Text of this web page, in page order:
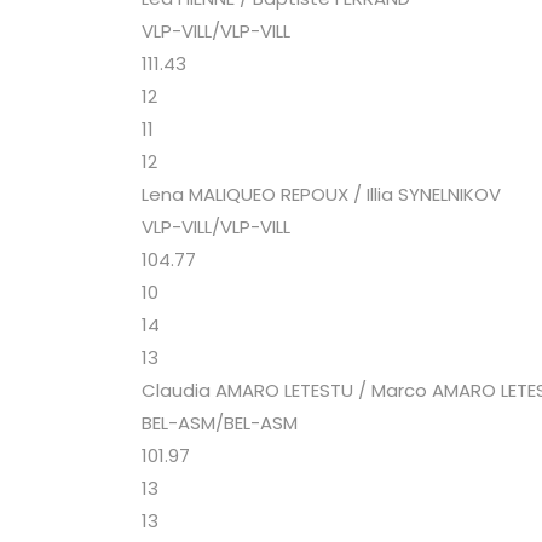
VLP-VILL/VLP-VILL
111.43
12
11
12
Lena MALIQUEO REPOUX / Illia SYNELNIKOV
VLP-VILL/VLP-VILL
104.77
10
14
13
Claudia AMARO LETESTU / Marco AMARO
BEL-ASM/BEL-ASM
101.97
13
13